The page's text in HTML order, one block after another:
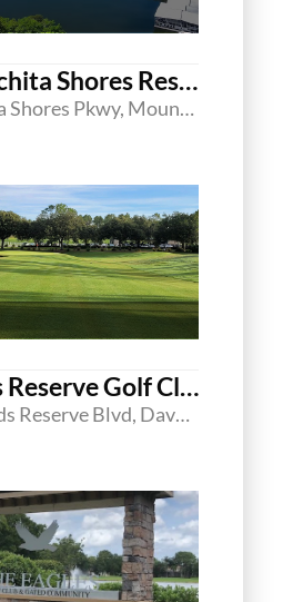
Lake Ouachita Shores Resort & Marina
359 Ouachita Shores Pkwy, Mount Ida, Arkansas 71957
Highlands Reserve Golf Club
500 Highlands Reserve Blvd, Davenport, Florida 33897